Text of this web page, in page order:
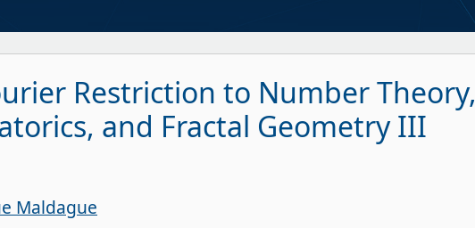
Restriction to Number Theory,
and Fractal Geometry III
Maldague